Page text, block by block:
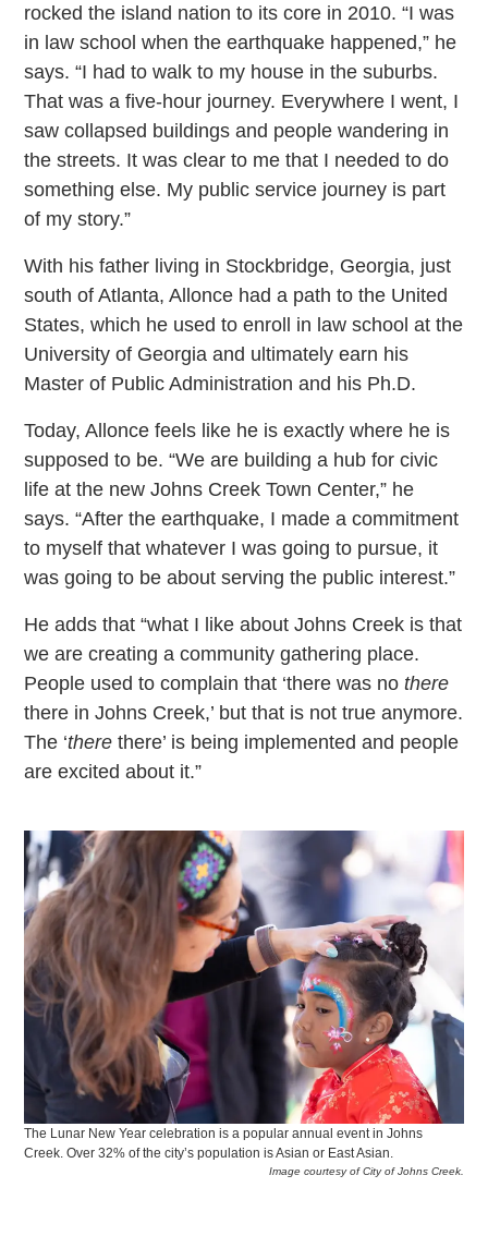
rocked the island nation to its core in 2010. “I was
in law school when the earthquake happened,” he
says. “I had to walk to my house in the suburbs.
That was a five-hour journey. Everywhere I went, I
saw collapsed buildings and people wandering in
the streets. It was clear to me that I needed to do
something else. My public service journey is part
of my story.”
With his father living in Stockbridge, Georgia, just
south of Atlanta, Allonce had a path to the United
States, which he used to enroll in law school at the
University of Georgia and ultimately earn his
Master of Public Administration and his Ph.D.
Today, Allonce feels like he is exactly where he is
supposed to be. “We are building a hub for civic
life at the new Johns Creek Town Center,” he
says. “After the earthquake, I made a commitment
to myself that whatever I was going to pursue, it
was going to be about serving the public interest.”
He adds that “what I like about Johns Creek is that
we are creating a community gathering place.
People used to complain that ‘there was nothere
there in Johns Creek,’ but that is not true anymore.
The ‘there there’ is being implemented and people
are excited about it.”
The Lunar New Year celebration is a popular annual event in Johns
Creek. Over 32% of the city’s population is Asian or East Asian.
Image courtesy of City of Johns Creek.